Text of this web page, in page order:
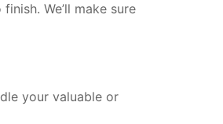
We’ll make sure
your valuable or